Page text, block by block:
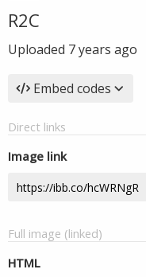
R2C
Uploaded 7 years ago
Embed codes
Direct links
Image link
Full image (linked)
HTML